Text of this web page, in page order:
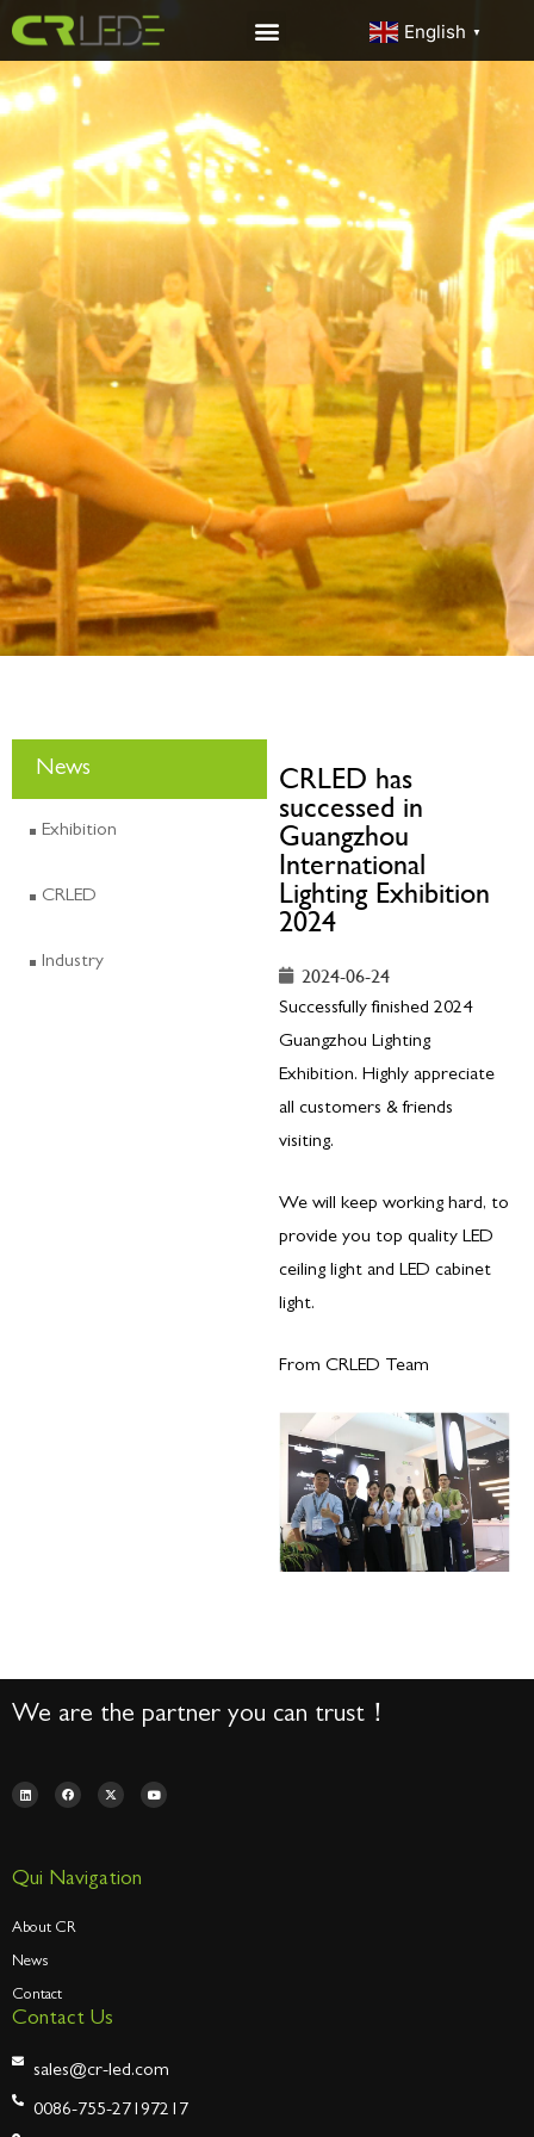
English ▼
News
Exhibition
CRLED
Industry
CRLED has
successed in
Guangzhou
International
Lighting Exhibition
2024
2024-06-24
Successfully finished 2024
Guangzhou Lighting
Exhibition. Highly appreciate
all customers & friends
visiting.
​We will keep working hard, to
provide you top quality LED
ceiling light and LED cabinet
light.
From CRLED Team
We are the partner you can trust！
Qui Navigation
About CR
News
Contact
Contact Us
sales@cr-led.com
0086-755-27197217